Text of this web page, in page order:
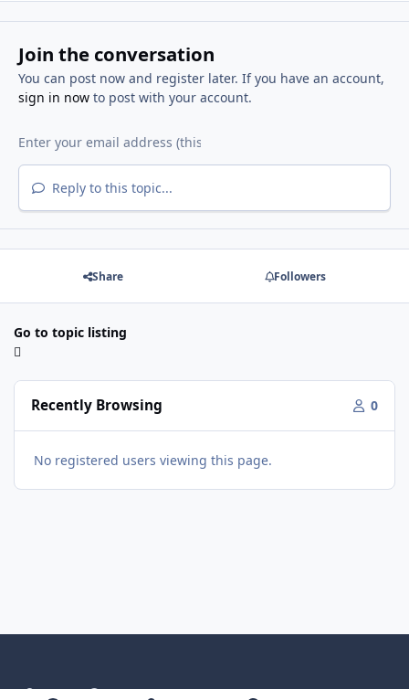
Join the conversation
You can post now and register later. If you have an account,
sign in nowto post with your account.
Reply to this topic...
Share Followers
Go to topic listing
Recently Browsing 0
No registered users viewing this page.
Light ModeDark ModeSystem Preference